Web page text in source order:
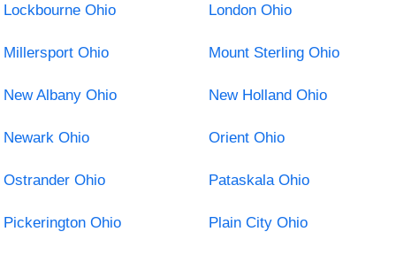
Lockbourne Ohio London Ohio
Millersport Ohio Mount Sterling Ohio
New Albany Ohio New Holland Ohio
Newark Ohio Orient Ohio
Ostrander Ohio Pataskala Ohio
Pickerington Ohio Plain City Ohio